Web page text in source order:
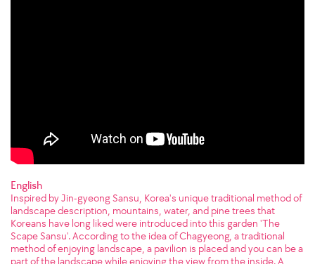
English
Inspired by Jin-gyeong Sansu, Korea's unique traditional method of
landscape description, mountains, water, and pine trees that
Koreans have long liked were introduced into this garden 'The
Scape Sansu'. According to the idea of Chagyeong, a traditional
method of enjoying landscape, a pavilion is placed and you can be a
part of the landscape while enjoying the view from the inside. A